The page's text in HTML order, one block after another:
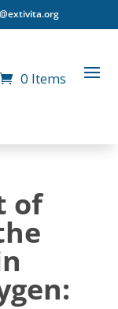
0 Items
of